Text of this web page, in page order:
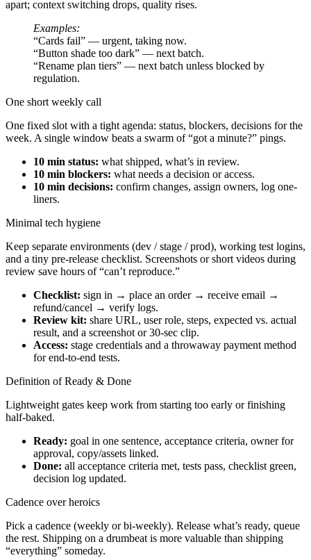
apart; context switching drops, quality rises.
Examples:
“Cards fail” — urgent, taking now.
“Button shade too dark” — next batch.
“Rename plan tiers” — next batch unless blocked by
regulation.
One short weekly call
One fixed slot with a tight agenda: status, blockers, decisions for the
week. A single window beats a swarm of “got a minute?” pings.
10 min status: what shipped, what’s in review.
10 min blockers: what needs a decision or access.
10 min decisions: confirm changes, assign owners, log one-
liners.
Minimal tech hygiene
Keep separate environments (dev / stage / prod), working test logins,
and a tiny pre-release checklist. Screenshots or short videos during
review save hours of “can’t reproduce.”
Checklist: sign in → place an order → receive email →
refund/cancel → verify logs.
Review kit: share URL, user role, steps, expected vs. actual
result, and a screenshot or 30-sec clip.
Access: stage credentials and a throwaway payment method
for end-to-end tests.
Definition of Ready & Done
Lightweight gates keep work from starting too early or finishing
half-baked.
Ready: goal in one sentence, acceptance criteria, owner for
approval, copy/assets linked.
Done: all acceptance criteria met, tests pass, checklist green,
decision log updated.
Cadence over heroics
Pick a cadence (weekly or bi-weekly). Release what’s ready, queue
the rest. Shipping on a drumbeat is more valuable than shipping
“everything” someday.